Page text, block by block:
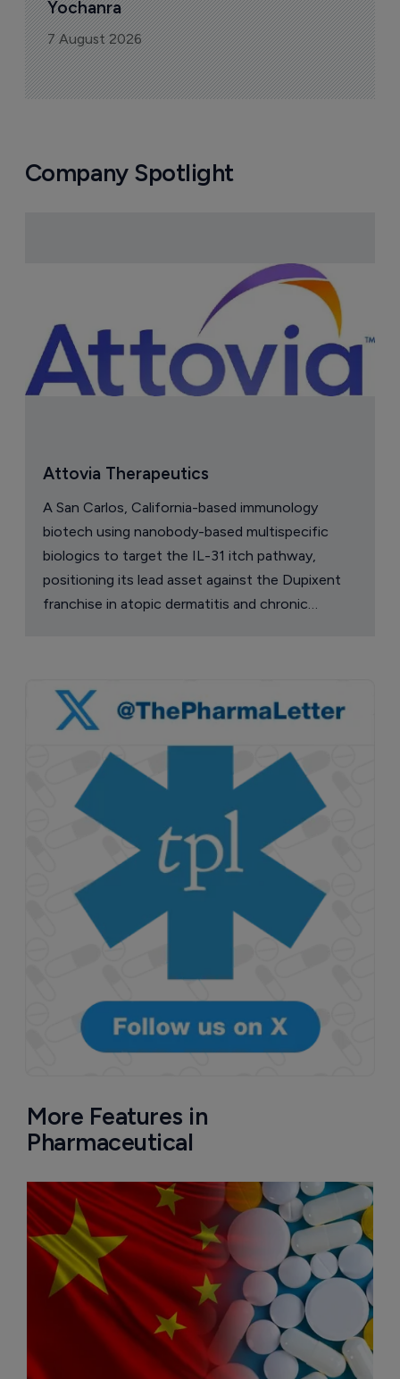
Yochanra
7 August 2026
Company Spotlight
Attovia Therapeutics
A San Carlos, California-based immunology
biotech using nanobody-based multispecific
biologics to target the IL-31 itch pathway,
positioning its lead asset against the Dupixent
franchise in atopic dermatitis and chronic
More Features in
Pharmaceutical